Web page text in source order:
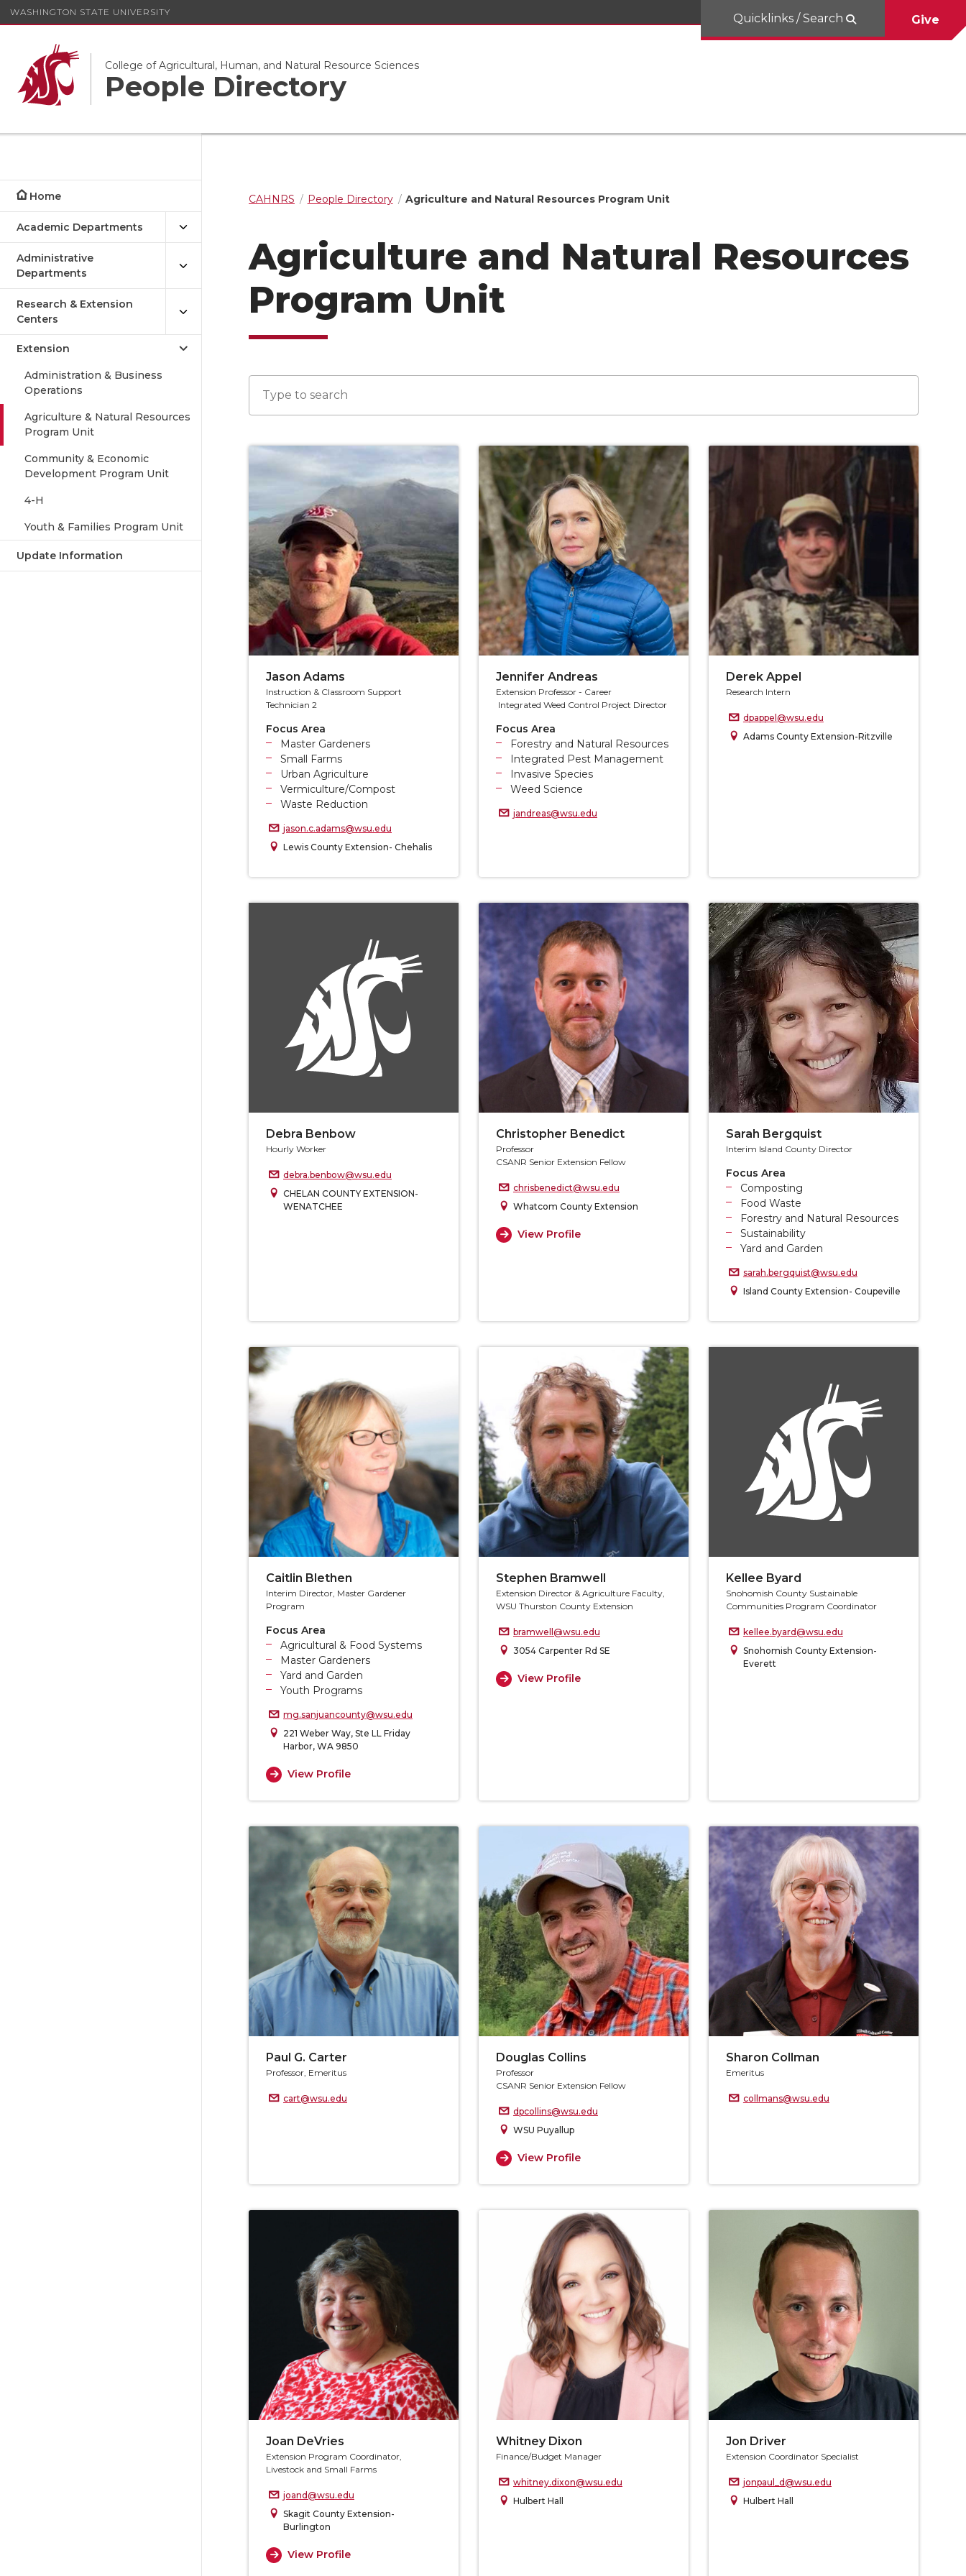
WASHINGTON STATE UNIVERSITY
College of Agricultural, Human, and Natural Resource Sciences
People Directory
Quicklinks / Search Give
Home
Academic Departments
Administrative
Departments
Research & Extension
Centers
Extension
Administration & Business
Operations
Agriculture & Natural Resources
Program Unit
Community & Economic
Development Program Unit
4-H
Youth & Families Program Unit
Update Information
CAHNRS People Directory Agriculture and Natural Resources Program Unit
Agriculture and Natural Resources
Program Unit
Jason Adams
Instruction & Classroom Support
Technician 2
Focus Area
Master Gardeners
Small Farms
Urban Agriculture
Vermiculture/Compost
Waste Reduction
jason.c.adams@wsu.edu
Lewis County Extension- Chehalis
Jennifer Andreas
Extension Professor - Career
Integrated Weed Control Project Director
Focus Area
Forestry and Natural Resources
Integrated Pest Management
Invasive Species
Weed Science
jandreas@wsu.edu
Derek Appel
Research Intern
dpappel@wsu.edu
Adams County Extension-Ritzville
Debra Benbow
Hourly Worker
debra.benbow@wsu.edu
CHELAN COUNTY EXTENSION-
WENATCHEE
Christopher Benedict
Professor
CSANR Senior Extension Fellow
chrisbenedict@wsu.edu
Whatcom County Extension
View Profile
Sarah Bergquist
Interim Island County Director
Focus Area
Composting
Food Waste
Forestry and Natural Resources
Sustainability
Yard and Garden
sarah.bergquist@wsu.edu
Island County Extension- Coupeville
Caitlin Blethen
Interim Director, Master Gardener
Program
Focus Area
Agricultural & Food Systems
Master Gardeners
Yard and Garden
Youth Programs
mg.sanjuancounty@wsu.edu
221 Weber Way, Ste LL Friday
Harbor, WA 9850
View Profile
Stephen Bramwell
Extension Director & Agriculture Faculty,
WSU Thurston County Extension
bramwell@wsu.edu
3054 Carpenter Rd SE
View Profile
Kellee Byard
Snohomish County Sustainable
Communities Program Coordinator
kellee.byard@wsu.edu
Snohomish County Extension-
Everett
Paul G. Carter
Professor, Emeritus
cart@wsu.edu
Douglas Collins
Professor
CSANR Senior Extension Fellow
dpcollins@wsu.edu
WSU Puyallup
View Profile
Sharon Collman
Emeritus
collmans@wsu.edu
Joan DeVries
Extension Program Coordinator,
Livestock and Small Farms
joand@wsu.edu
Skagit County Extension-
Burlington
View Profile
Whitney Dixon
Finance/Budget Manager
whitney.dixon@wsu.edu
Hulbert Hall
Jon Driver
Extension Coordinator Specialist
jonpaul_d@wsu.edu
Hulbert Hall